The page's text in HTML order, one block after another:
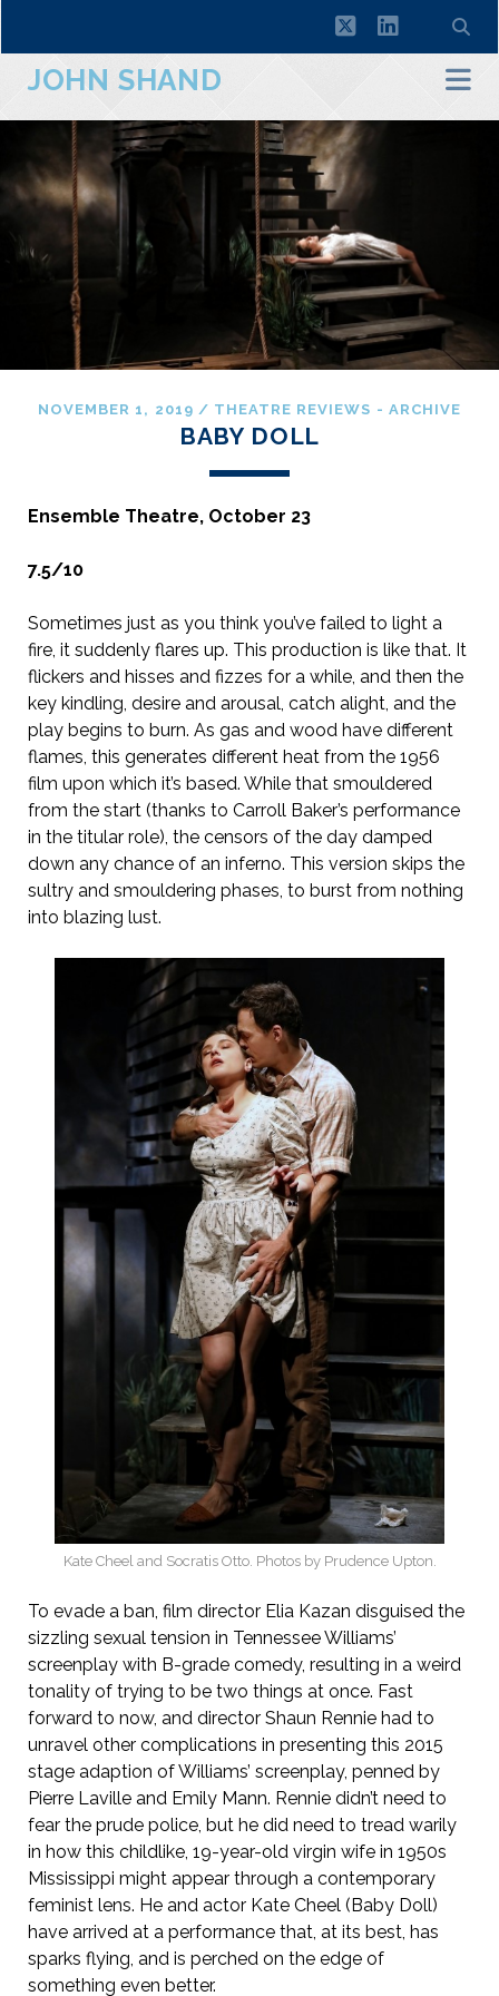
twitterlinkedin
JOHN SHAND
NOVEMBER 1, 2019 / THEATRE REVIEWS - ARCHIVE
BABY DOLL
Ensemble Theatre, October 23
7.5/10
Sometimes just as you think you’ve failed to light a
fire, it suddenly flares up. This production is like that. It
flickers and hisses and fizzes for a while, and then the
key kindling, desire and arousal, catch alight, and the
play begins to burn. As gas and wood have different
flames, this generates different heat from the 1956
film upon which it’s based. While that smouldered
from the start (thanks to Carroll Baker’s performance
in the titular role), the censors of the day damped
down any chance of an inferno. This version skips the
sultry and smouldering phases, to burst from nothing
into blazing lust.
Kate Cheel and Socratis Otto. Photos by Prudence Upton.
To evade a ban, film director Elia Kazan disguised the
sizzling sexual tension in Tennessee Williams’
screenplay with B-grade comedy, resulting in a weird
tonality of trying to be two things at once. Fast
forward to now, and director Shaun Rennie had to
unravel other complications in presenting this 2015
stage adaption of Williams’ screenplay, penned by
Pierre Laville and Emily Mann. Rennie didn’t need to
fear the prude police, but he did need to tread warily
in how this childlike, 19-year-old virgin wife in 1950s
Mississippi might appear through a contemporary
feminist lens. He and actor Kate Cheel (Baby Doll)
have arrived at a performance that, at its best, has
sparks flying, and is perched on the edge of
something even better.